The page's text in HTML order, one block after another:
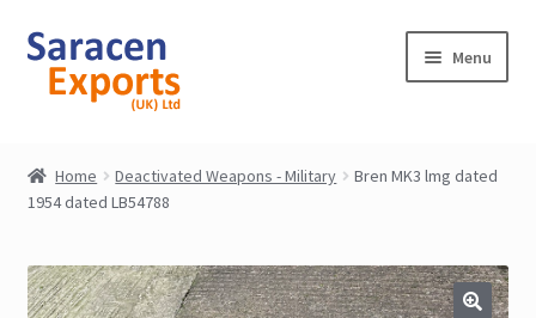
Skip
navigation
Skip
content
Menu
Shop
My Account
Home Deactivated Weapons - Military
Bren MK3 lmg dated
1954 dated LB54788